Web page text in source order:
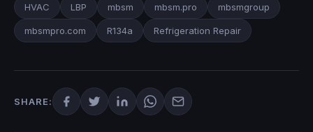
HVAC LBP mbsm mbsm.pro mbsmgroup
mbsmpro.com R134a Refrigeration Repair
SHARE: